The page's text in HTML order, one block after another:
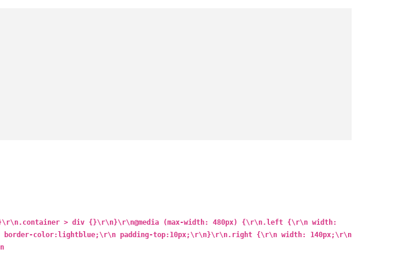
> div {}\r\n}\r\n@media (max-width: 480px) {\r\n.left {\r\n width:
color:lightblue;\r\n padding-top:10px;\r\n}\r\n.right {\r\n width: 140px;\r\n